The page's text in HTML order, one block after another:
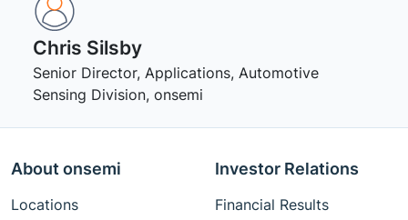
Chris Silsby
Senior Director, Applications, Automotive
Sensing Division, onsemi
About onsemi
Locations
Investor Relations
Financial Results